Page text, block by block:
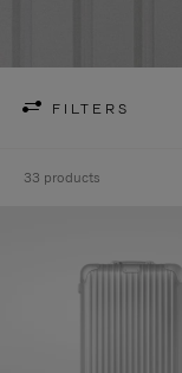
FILTERS
33 products